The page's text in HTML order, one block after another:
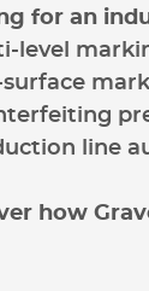
for an
level
line
how